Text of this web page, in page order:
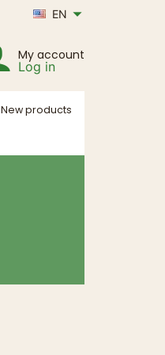
EN
My account
Log in
New products